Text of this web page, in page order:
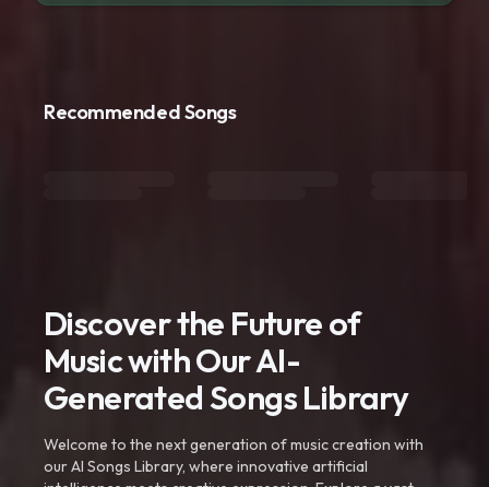
Recommended Songs
Discover the Future of
Music with Our AI-
Generated Songs Library
Welcome to the next generation of music creation with
our AI Songs Library, where innovative artificial